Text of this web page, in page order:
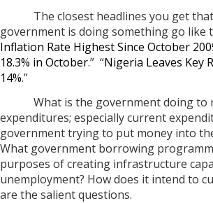
The closest headlines you get
government is doing something go like
Inflation Rate Highest Since October
18.3% in October.” “Nigeria Leaves Key
14%.”
What is the government doing to
expenditures; especially current
government trying to put money into
What government borrowing
purposes of creating infrastructure
unemployment? How does it intend to
are the salient questions.